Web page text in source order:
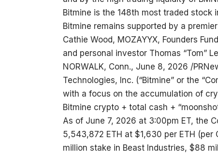
Bitmine is the 148th most traded
Bitmine remains supported by a
Cathie Wood, MOZAYYX, Founders
and personal investor Thomas “Tom”
NORWALK, Conn., June 8, 2026 /
Technologies, Inc. (“Bitmine” or the
with a focus on the accumulation of
Bitmine crypto + total cash +
As of June 7, 2026 at 3:00pm ET, the
5,543,872 ETH at $1,630 per ETH (per
million stake in Beast Industries, $88